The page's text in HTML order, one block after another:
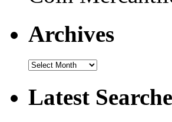
Archives
Latest